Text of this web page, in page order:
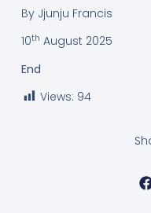
By Jjunju Francis
10th August 2025
End
Views: 94